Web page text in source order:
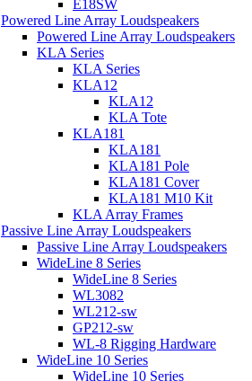
E18SW
Powered Line Array Loudspeakers
Powered Line Array Loudspeakers
KLA Series
KLA Series
KLA12
KLA12
KLA Tote
KLA181
KLA181
KLA181 Pole
KLA181 Cover
KLA181 M10 Kit
KLA Array Frames
Passive Line Array Loudspeakers
Passive Line Array Loudspeakers
WideLine 8 Series
WideLine 8 Series
WL3082
WL212-sw
GP212-sw
WL-8 Rigging Hardware
WideLine 10 Series
WideLine 10 Series